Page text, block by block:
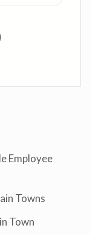
Employee
Towns
Town